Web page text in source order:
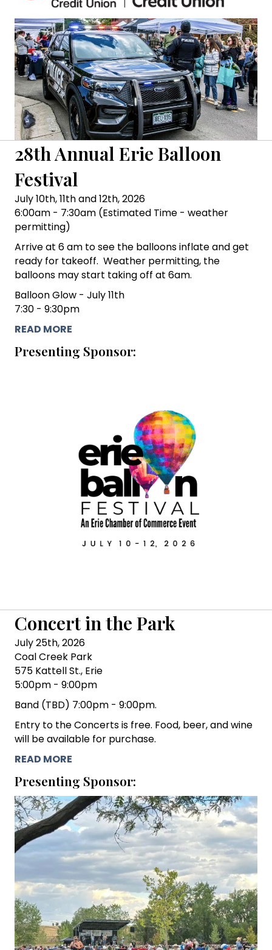
28th Annual Erie Balloon
Festival
July 10th, 11th and 12th, 2026
6:00am - 7:30am (Estimated Time - weather
permitting)
Arrive at 6 am to see the balloons inflate and get
ready for takeoff. Weather permitting, the
balloons may start taking off at 6am.
Balloon Glow - July 11th
7:30 - 9:30pm
READ MORE
Presenting Sponsor:
Concert in the Park
July 25th, 2026
Coal Creek Park
575 Kattell St., Erie
5:00pm - 9:00pm
Band (TBD) 7:00pm - 9:00pm.
Entry to the Concerts is free. Food, beer, and wine
will be available for purchase.
READ MORE
Presenting Sponsor: